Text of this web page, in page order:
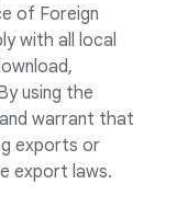
of Foreign
with all local
using the
warrant that
exports or
export laws.